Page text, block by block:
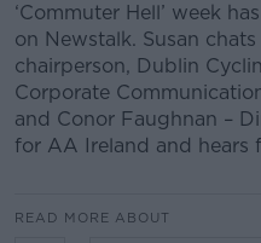
‘Commuter Hell’ week
on Newstalk. Susan
chairperson, Dublin
Corporate
and Conor Faughnan –
for AA Ireland and hears
READ MORE ABOUT